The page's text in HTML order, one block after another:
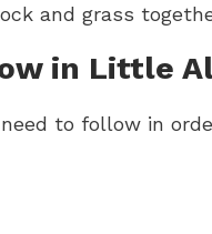
and grass
in Little
to follow in